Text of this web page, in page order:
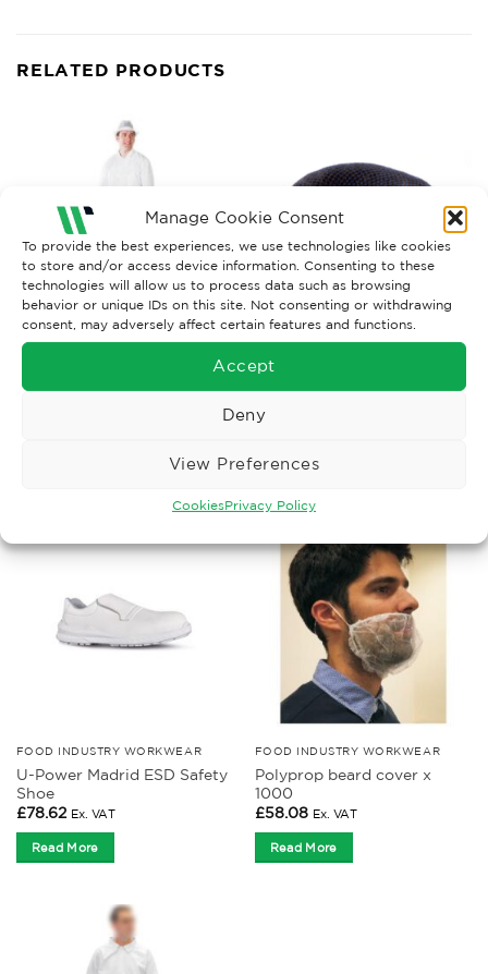
Manage Cookie Consent
To provide the best experiences, we use technologies like cookies
to store and/or access device information. Consenting to these
technologies will allow us to process data such as browsing
behavior or unique IDs on this site. Not consenting or withdrawing
consent, may adversely affect certain features and functions.
Accept
Deny
View Preferences
CookiesPrivacy Policy
RELATED PRODUCTS
Hairnet, Metal Det Balled x
£16.75
FOOD INDUSTRY WORKWEAR
U-Power Madrid ESD Safety
Shoe
£78.62 Ex. VAT
Read More
FOOD INDUSTRY WORKWEAR
Polyprop beard cover x
1000
£58.08 Ex. VAT
Read More